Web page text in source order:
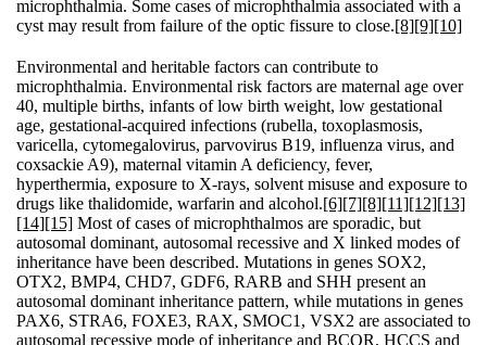
microphthalmia. Some cases of microphthalmia associated with a
cyst may result from failure of the optic fissure to close.[8][9][10]
Environmental and heritable factors can contribute to
microphthalmia. Environmental risk factors are maternal age over
40, multiple births, infants of low birth weight, low gestational
age, gestational-acquired infections (rubella, toxoplasmosis,
varicella, cytomegalovirus, parvovirus B19, influenza virus, and
coxsackie A9), maternal vitamin A deficiency, fever,
hyperthermia, exposure to X-rays, solvent misuse and exposure to
drugs like thalidomide, warfarin and alcohol.[6][7][8][11][12][13]
[14][15] Most of cases of microphthalmos are sporadic, but
autosomal dominant, autosomal recessive and X linked modes of
inheritance have been described. Mutations in genes SOX2,
OTX2, BMP4, CHD7, GDF6, RARB and SHH present an
autosomal dominant inheritance pattern, while mutations in genes
PAX6, STRA6, FOXE3, RAX, SMOC1, VSX2 are associated to
autosomal recessive mode of inheritance and BCOR, HCCS and